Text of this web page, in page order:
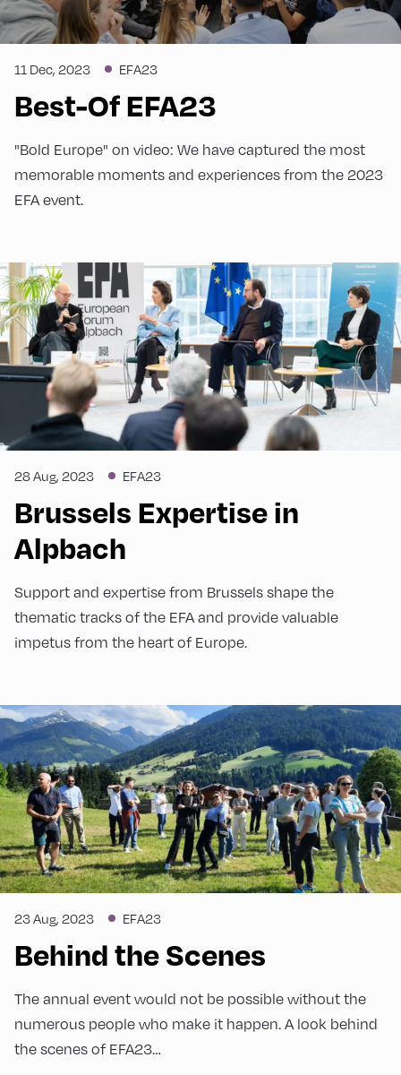
Carl Bildt Co-Chair European Council on
Foreign Relations
We asked Mr Bildt how he envisions the EU in
2025.
11 Dec, 2023 EFA23
Best-Of EFA23
"Bold Europe" on video: We have captured the most
memorable moments and experiences from the 2023
EFA event.
28 Aug, 2023 EFA23
Brussels Expertise in
Alpbach
Support and expertise from Brussels shape the
thematic tracks of the EFA and provide valuable
impetus from the heart of Europe.
23 Aug, 2023 EFA23
Behind the Scenes
The annual event would not be possible without the
numerous people who make it happen. A look behind
the scenes of EFA23…